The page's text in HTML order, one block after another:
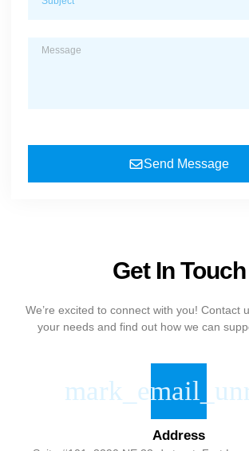
Send Message
Get In Touch
We’re excited to connect with you! Contact
your needs and find out how we can
Address